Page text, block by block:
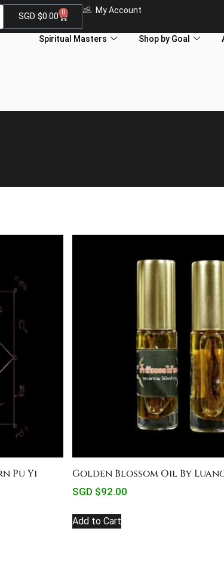
SGD $0.00 0 My Account
Spiritual Masters Shop by Goal
Pu Yi Golden Blossom Oil By Luang
SGD $92.00
Add to Cart